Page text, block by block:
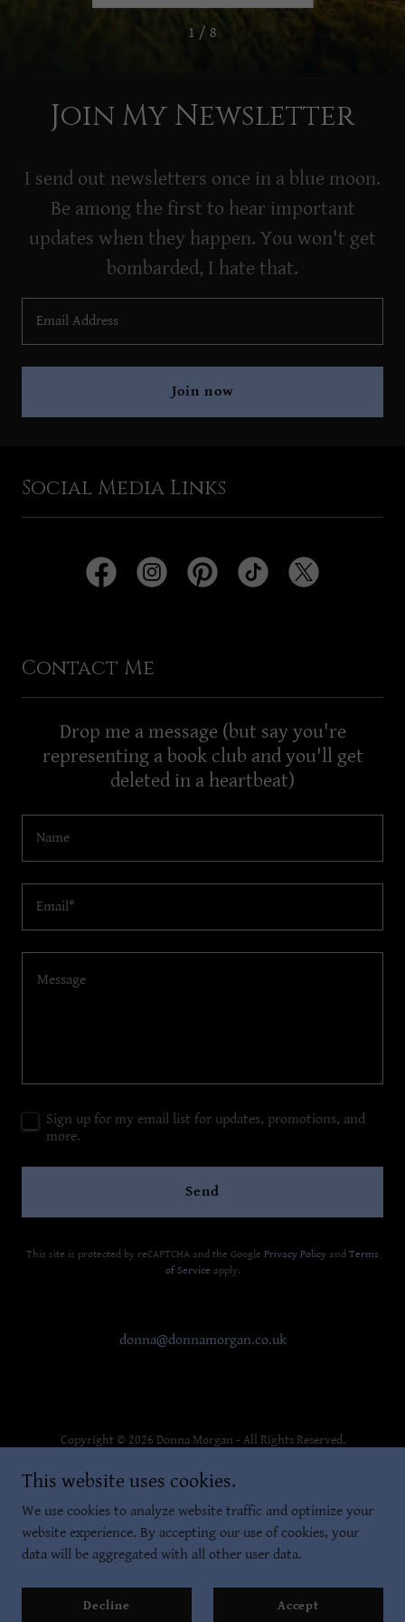
1 / 8
Join My Newsletter
I send out newsletters once in a blue moon.
Be among the first to hear important
updates when they happen. You won't get
bombarded, I hate that.
Email Address
Join now
Social Media Links
Contact Me
Drop me a message (but say you're
representing a book club and you'll get
deleted in a heartbeat)
Name
Email*
Sign up for my email list for updates, promotions, and
more.
Send
This site is protected by reCAPTCHA and the Google Privacy Policy and Terms
of Service apply.
donna@donnamorgan.co.uk
Copyright © 2026 Donna Morgan - All Rights Reserved.
Privacy Policy
Terms and Conditions
Powered by
This website uses cookies.
We use cookies to analyze website traffic and optimize your
website experience. By accepting our use of cookies, your
data will be aggregated with all other user data.
Decline Accept